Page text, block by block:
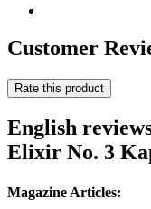
Customer
Rate this product
English
Elixir No. 3
Magazine Articles: